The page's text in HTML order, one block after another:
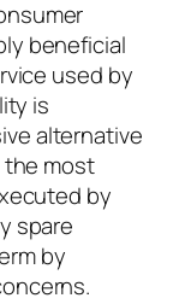
beneficial
used by
is
alternative
the most
by
spare
by